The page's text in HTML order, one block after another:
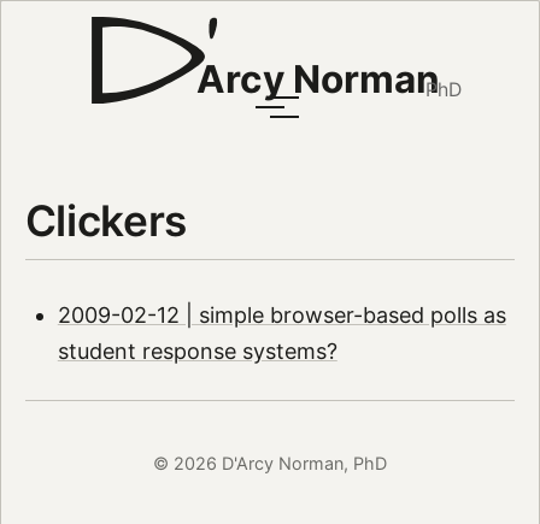
Arcy NormanPhD
Clickers
2009-02-12 | simple browser-based polls as
student response systems?
© 2026 D'Arcy Norman, PhD